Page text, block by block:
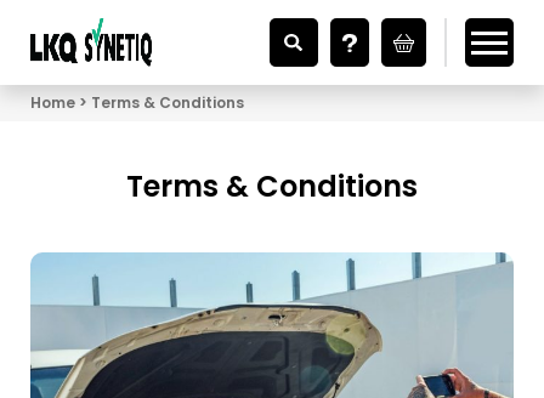
Looking for Vehicle Parts?
Home Terms & Conditions
Terms & Conditions